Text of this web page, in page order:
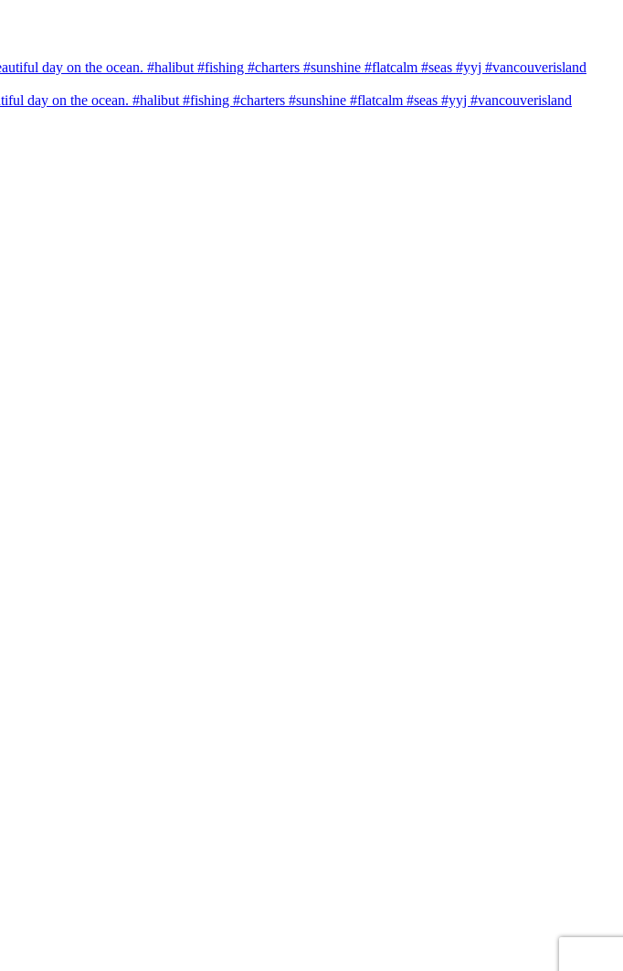
day on the ocean. #halibut #fishing #charters #sunshine #flatcalm #seas #yyj #vancouverisland